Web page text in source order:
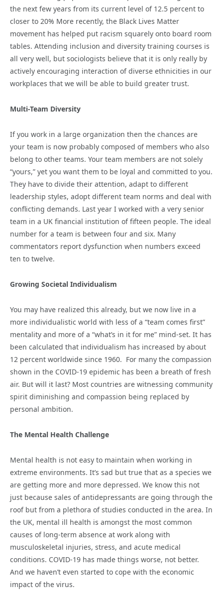
the next few years from its current level of 12.5 percent to
closer to 20% More recently, the Black Lives Matter
movement has helped put racism squarely onto board room
tables. Attending inclusion and diversity training courses is
all very well, but sociologists believe that it is only really by
actively encouraging interaction of diverse ethnicities in our
workplaces that we will be able to build greater trust.
Multi-Team Diversity
If you work in a large organization then the chances are
your team is now probably composed of members who also
belong to other teams. Your team members are not solely
“yours,” yet you want them to be loyal and committed to you.
They have to divide their attention, adapt to different
leadership styles, adopt different team norms and deal with
conflicting demands. Last year I worked with a very senior
team in a UK financial institution of fifteen people. The ideal
number for a team is between four and six. Many
commentators report dysfunction when numbers exceed
ten to twelve.
Growing Societal Individualism
You may have realized this already, but we now live in a
more individualistic world with less of a “team comes first”
mentality and more of a “what’s in it for me” mind-set. It has
been calculated that individualism has increased by about
12 percent worldwide since 1960. For many the compassion
shown in the COVID-19 epidemic has been a breath of fresh
air. But will it last? Most countries are witnessing community
spirit diminishing and compassion being replaced by
personal ambition.
The Mental Health Challenge
Mental health is not easy to maintain when working in
extreme environments. It’s sad but true that as a species we
are getting more and more depressed. We know this not
just because sales of antidepressants are going through the
roof but from a plethora of studies conducted in the area. In
the UK, mental ill health is amongst the most common
causes of long-term absence at work along with
musculoskeletal injuries, stress, and acute medical
conditions. COVID-19 has made things worse, not better.
And we haven’t even started to cope with the economic
impact of the virus.